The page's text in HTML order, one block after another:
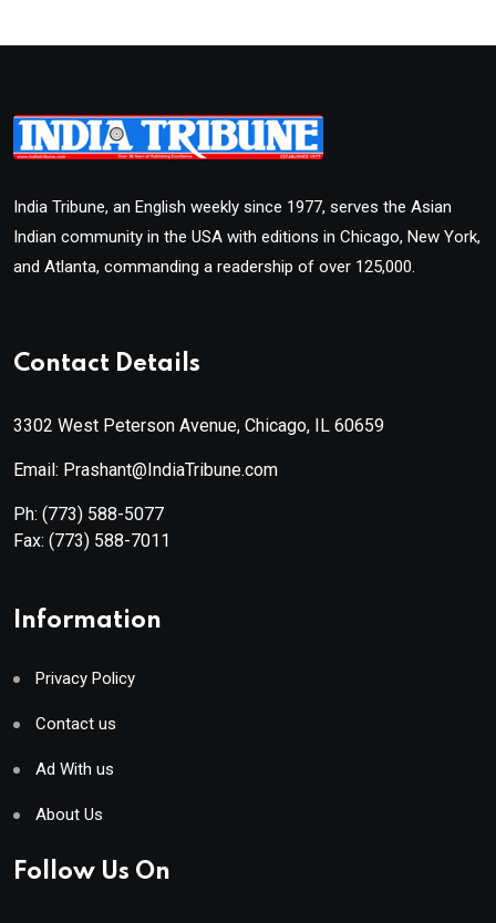
India Tribune, an English weekly since 1977, serves the Asian
Indian community in the USA with editions in Chicago, New York,
and Atlanta, commanding a readership of over 125,000.
Contact Details
3302 West Peterson Avenue, Chicago, IL 60659
Email: Prashant@IndiaTribune.com
Ph: (773) 588-5077
Fax: (773) 588-7011
Information
Privacy Policy
Contact us
Ad With us
About Us
Follow Us On